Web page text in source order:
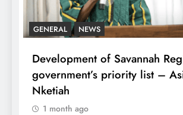
GENERAL NEWS
Development of Savannah
government’s priority list –
Nketiah
1 month ago